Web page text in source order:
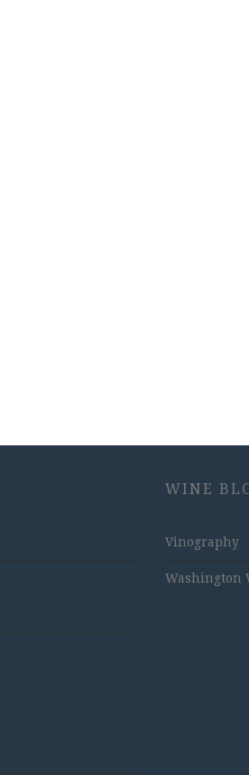
WINE
Vinography
Washington